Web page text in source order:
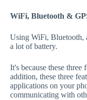
WiFi, Bluetooth &
Using WiFi, Bluetooth,
a lot of battery.
It's because these three
addition, these three
applications on your
communicating with